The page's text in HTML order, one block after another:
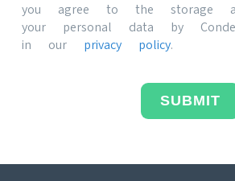
you agree to the storage
your personal data by
in our privacy policy.
SUBMIT